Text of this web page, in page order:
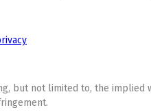
but not limited to, the implied